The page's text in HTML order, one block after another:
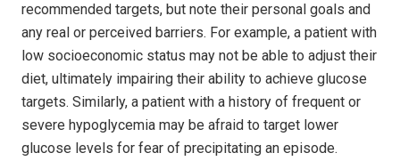
recommended targets, but note their personal goals and
any real or perceived barriers. For example, a patient with
low socioeconomic status may not be able to adjust their
diet, ultimately impairing their ability to achieve glucose
targets. Similarly, a patient with a history of frequent or
severe hypoglycemia may be afraid to target lower
glucose levels for fear of precipitating an episode.